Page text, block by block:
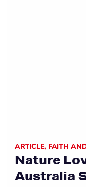
ARTICLE, FAITH
Nature
Australia